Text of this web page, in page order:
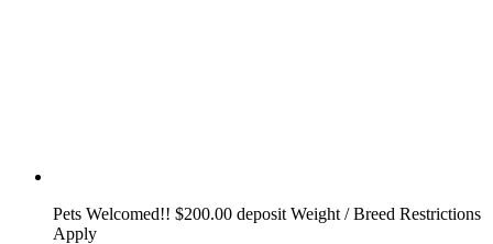
Pets Welcomed!! $200.00 deposit Weight / Breed Restrictions
Apply